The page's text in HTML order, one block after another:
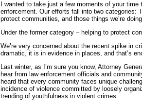
I wanted to take just a few moments of your
enforcement. Our efforts fall into two categories:
protect communities, and those things we’re
Under the former category – helping to protect
We’re very concerned about the recent spike in
dramatic, it is in evidence in places, and that’s
Last winter, as I’m sure you know, Attorney
hear from law enforcement officials and
heard that every community faces unique
incidence of violence committed by loosely
trending of youthfulness in violent crimes.